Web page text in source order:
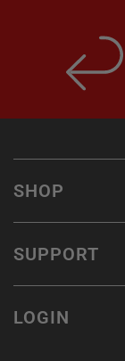
SHOP
SUPPORT
LOGIN